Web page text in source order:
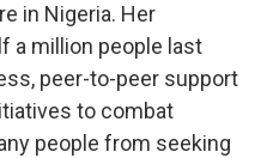
in Nigeria. Her
a million people last
peer-to-peer support
to combat
people from seeking